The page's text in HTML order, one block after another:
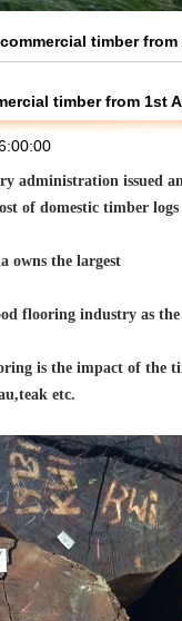
timber from
timber from 1st
administration issued
of domestic timber
owns the largest
flooring industry as
is the impact of the
etc.